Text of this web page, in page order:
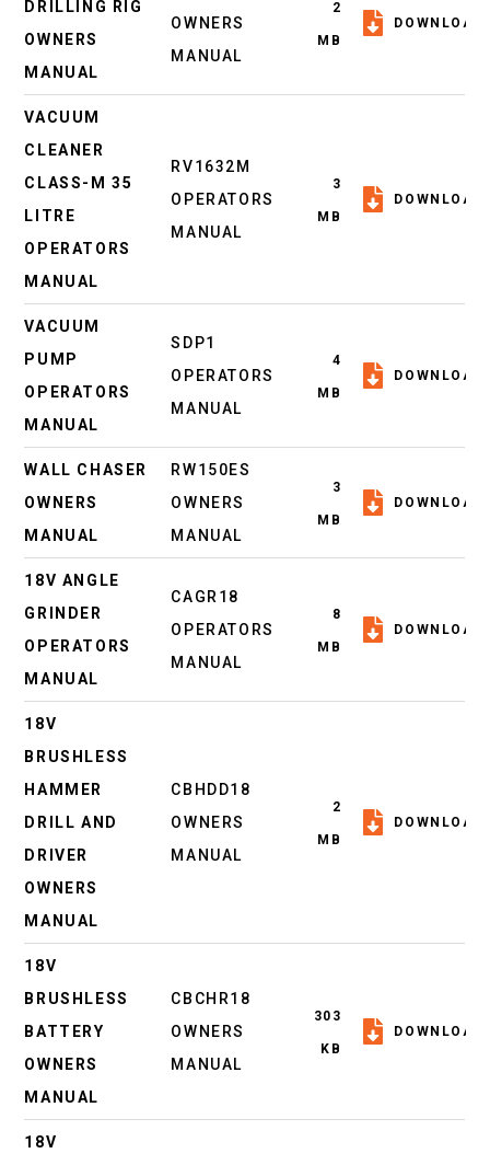
DRILLING RIG
OWNERS
MANUAL
OWNERS
MANUAL
2
MB
DOWNLOAD
VACUUM
CLEANER
CLASS-M 35
LITRE
OPERATORS
MANUAL
RV1632M
OPERATORS
MANUAL
3
MB
DOWNLOAD
VACUUM
PUMP
OPERATORS
MANUAL
SDP1
OPERATORS
MANUAL
4
MB
DOWNLOAD
WALL CHASER
OWNERS
MANUAL
RW150ES
OWNERS
MANUAL
3
MB
DOWNLOAD
18V ANGLE
GRINDER
OPERATORS
MANUAL
CAGR18
OPERATORS
MANUAL
8
MB
DOWNLOAD
18V
BRUSHLESS
HAMMER
DRILL AND
DRIVER
OWNERS
MANUAL
CBHDD18
OWNERS
MANUAL
2
MB
DOWNLOAD
18V
BRUSHLESS
BATTERY
OWNERS
MANUAL
CBCHR18
OWNERS
MANUAL
303
KB
DOWNLOAD
18V